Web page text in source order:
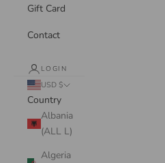
Gift Card
Contact
LOGIN
USD $
Country
Albania
(ALL L)
Algeria